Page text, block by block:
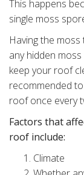
This happens
single moss
Having the
any hidden
keep your roof
recommended
roof once every
Factors that
roof include:
Climate